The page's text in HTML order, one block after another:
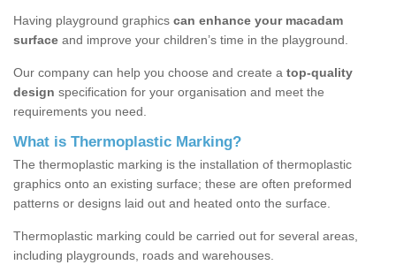
Having playground graphics can enhance your macadam
surface and improve your children’s time in the playground.
Our company can help you choose and create a top-quality
design specification for your organisation and meet the
requirements you need.
What is Thermoplastic Marking?
The thermoplastic marking is the installation of thermoplastic
graphics onto an existing surface; these are often preformed
patterns or designs laid out and heated onto the surface.
Thermoplastic marking could be carried out for several areas,
including playgrounds, roads and warehouses.